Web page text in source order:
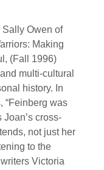
Sally Owen of
Making
(Fall 1996)
multi-cultural
history. In
“Feinberg was
cross-
not just her
to the
Victoria